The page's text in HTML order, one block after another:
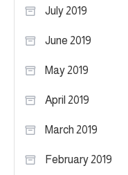
July 2019
June 2019
May 2019
April 2019
March 2019
February 2019